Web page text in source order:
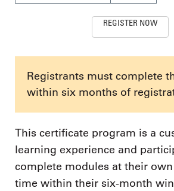
REGISTER NOW
Registrants must complete
within six months of
This certificate program is a
learning experience and
complete modules at their
time within their six-month